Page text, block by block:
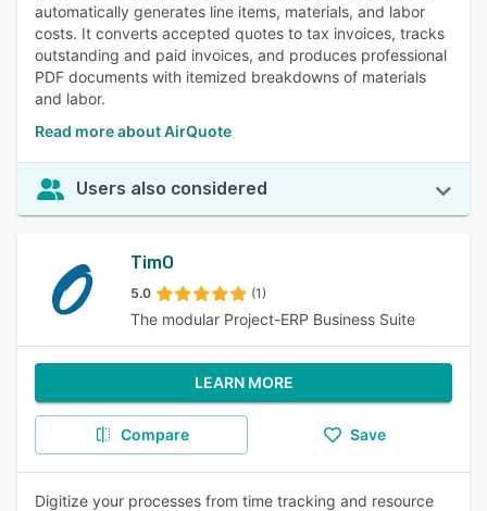
automatically generates line items, materials, and labor
costs. It converts accepted quotes to tax invoices, tracks
outstanding and paid invoices, and produces professional
PDF documents with itemized breakdowns of materials
and labor.
Read more about AirQuote
Users also considered
TimO
5.0 (1)
The modular Project-ERP Business Suite
LEARN MORE
Compare Save
Digitize your processes from time tracking and resource